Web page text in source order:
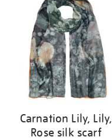
results
Carnation Lily, Lily,
Rose silk scarf